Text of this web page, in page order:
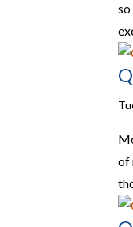
of